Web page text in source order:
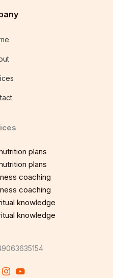
plans
plans
coaching
coaching
knowledge
knowledge